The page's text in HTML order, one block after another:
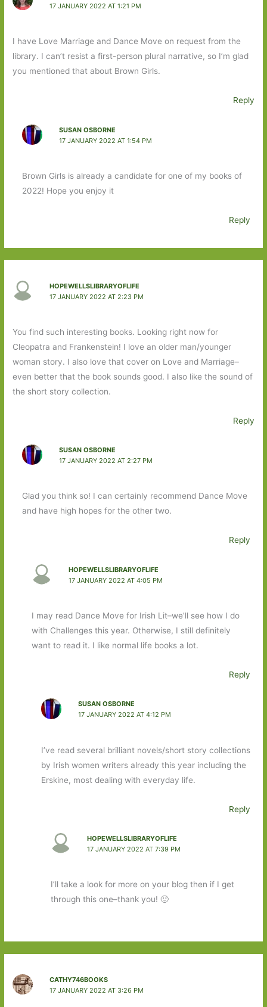
17 JANUARY 2022 AT 1:21 PM
I have Love Marriage and Dance Move on request from the
library. I can’t resist a first-person plural narrative, so I’m glad
you mentioned that about Brown Girls.
Reply
SUSAN OSBORNE
17 JANUARY 2022 AT 1:54 PM
Brown Girls is already a candidate for one of my books of
2022! Hope you enjoy it
Reply
HOPEWELLSLIBRARYOFLIFE
17 JANUARY 2022 AT 2:23 PM
You find such interesting books. Looking right now for
Cleopatra and Frankenstein! I love an older man/younger
woman story. I also love that cover on Love and Marriage–
even better that the book sounds good. I also like the sound of
the short story collection.
Reply
SUSAN OSBORNE
17 JANUARY 2022 AT 2:27 PM
Glad you think so! I can certainly recommend Dance Move
and have high hopes for the other two.
Reply
HOPEWELLSLIBRARYOFLIFE
17 JANUARY 2022 AT 4:05 PM
I may read Dance Move for Irish Lit–we’ll see how I do
with Challenges this year. Otherwise, I still definitely
want to read it. I like normal life books a lot.
Reply
SUSAN OSBORNE
17 JANUARY 2022 AT 4:12 PM
I’ve read several brilliant novels/short story collections
by Irish women writers already this year including the
Erskine, most dealing with everyday life.
Reply
HOPEWELLSLIBRARYOFLIFE
17 JANUARY 2022 AT 7:39 PM
I’ll take a look for more on your blog then if I get
through this one–thank you! 🙂
CATHY746BOOKS
17 JANUARY 2022 AT 3:26 PM